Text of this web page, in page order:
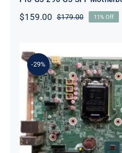
$179.00Original
$159.00
Current
11% Off
-29%
L05338-001
Motherboard For
G4